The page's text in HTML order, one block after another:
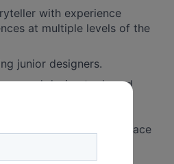
with experience
at multiple levels of the
junior designers.
design tools and
how they can be
design system — or
that fluency as the space